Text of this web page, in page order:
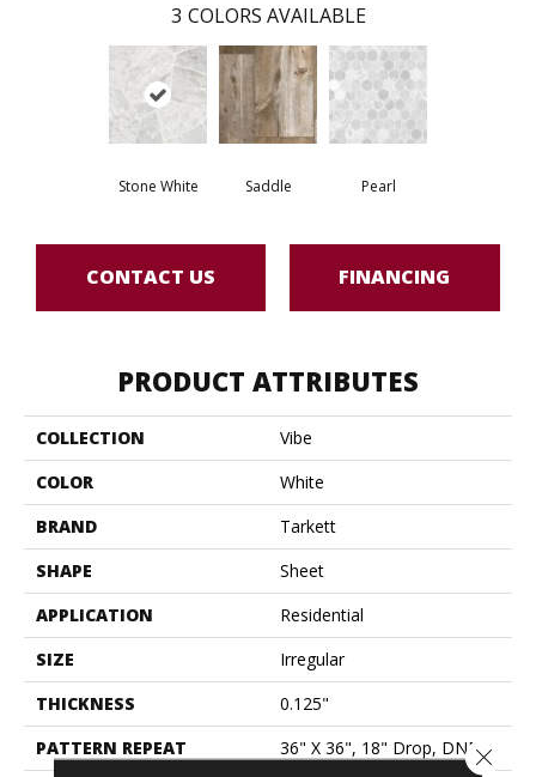
3 COLORS AVAILABLE
Stone White Saddle Pearl
CONTACT US FINANCING
PRODUCT ATTRIBUTES
COLLECTION
Vibe
COLOR
White
BRAND
Tarkett
SHAPE
Sheet
APPLICATION
Residential
SIZE
Irregular
THICKNESS
0.125"
PATTERN REPEAT
36" X 36", 18" Drop, DNRClose